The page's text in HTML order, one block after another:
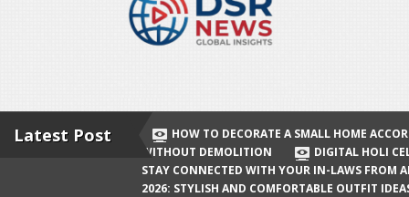
Afar
Holi 2026: Stylish and Comfortable
Delhi? Complete Guide
Katrina Kaif and Vicky Kaushal
Celebrate Their First Holi After Son’s
Latest Post
HOW TO DECORATE A SMALL HOME
WITHOUT DEMOLITION
DIGITAL HOLI
STAY CONNECTED WITH YOUR IN-LAWS FROM
2026: STYLISH AND COMFORTABLE OUTFIT